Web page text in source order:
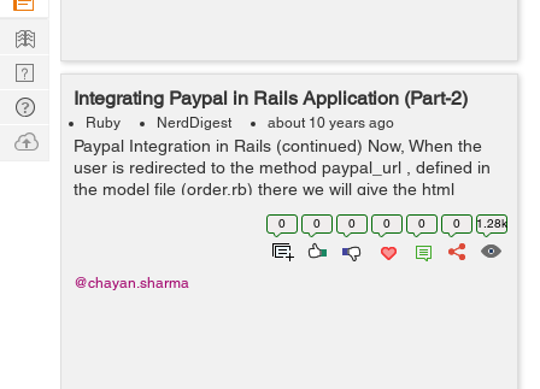
Integrating Paypal in Rails Application (Part-2)
Ruby NerdDigest about 10 years ago
Paypal Integration in Rails (continued) Now, When the
user is redirected to the method paypal_url , defined in
the model file (order.rb) there we will give the html
variables in which we will connect our application to the
0 0 0 0 0 0 1.28k
@chayan.sharma
Learn
Nerd
Digest
Tech
Q & A
Ask